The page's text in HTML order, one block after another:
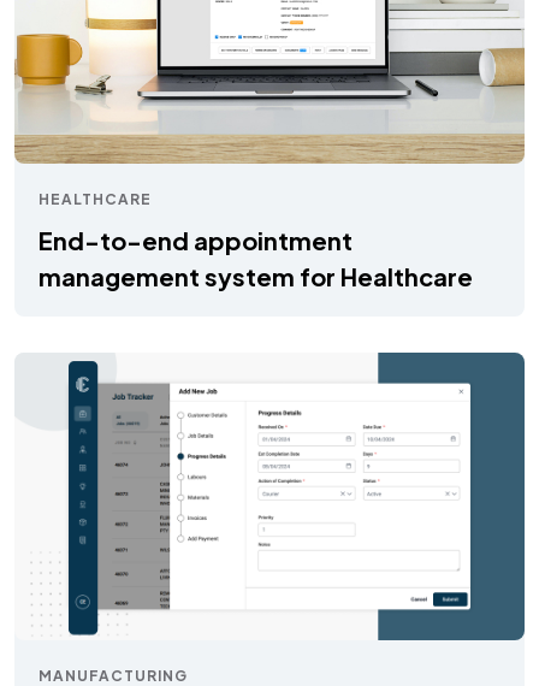
HEALTHCARE
End-to-end appointment
management system for Healthcare
MANUFACTURING